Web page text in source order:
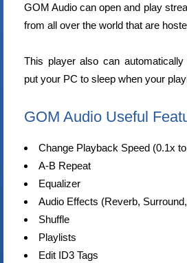
GOM Audio can open and play
from all over the world that are
This player also can
put your PC to sleep when your
GOM Audio Useful
Change Playback Speed (0.1x
A-B Repeat
Equalizer
Audio Effects (Reverb,
Shuffle
Playlists
Edit ID3 Tags